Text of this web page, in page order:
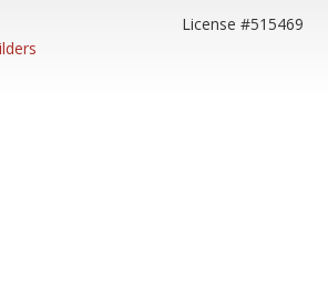
License #515469